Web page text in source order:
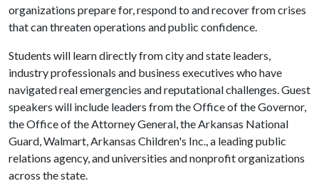
organizations prepare for, respond to and recover from crises
that can threaten operations and public confidence.
Students will learn directly from city and state leaders,
industry professionals and business executives who have
navigated real emergencies and reputational challenges. Guest
speakers will include leaders from the Office of the Governor,
the Office of the Attorney General, the Arkansas National
Guard, Walmart, Arkansas Children's Inc., a leading public
relations agency, and universities and nonprofit organizations
across the state.